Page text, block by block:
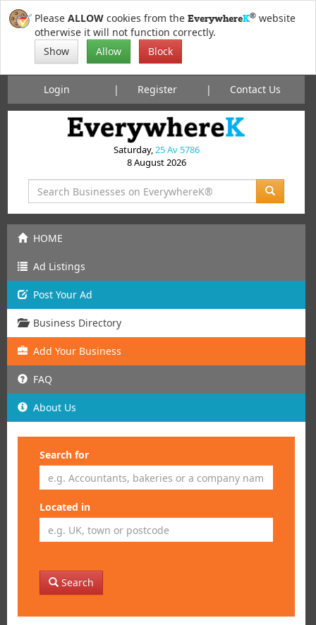
Please ALLOW cookies from the EverywhereK® website
otherwise it will not function correctly.
Show
Allow Block
Login Register Contact Us
Saturday,25 Av 5786
8 August 2026
HOME
Ad Listings
Post Your Ad
Business Directory
Add Your Business
FAQ
About Us
Search for
Located in
Search